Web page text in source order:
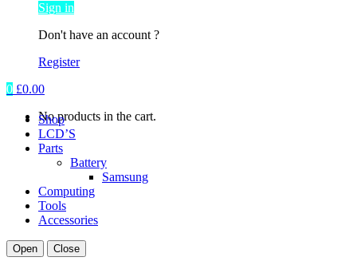
Sign in
Don't have an account ?
Register
0 £0.00
No products in the cart.
Shop
LCD’S
Parts
Battery
Samsung
Computing
Tools
Accessories
Open Close